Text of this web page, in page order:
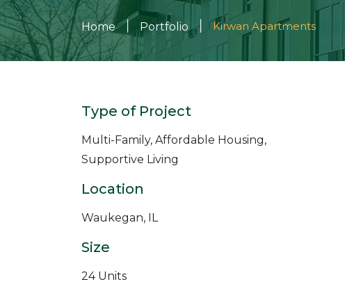
Home | Portfolio | Kirwan Apartments
Type of Project
Multi-Family, Affordable Housing,
Supportive Living
Location
Waukegan, IL
Size
24 Units